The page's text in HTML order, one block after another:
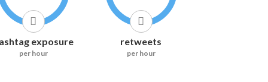
exposure
per hour
retweets
per hour